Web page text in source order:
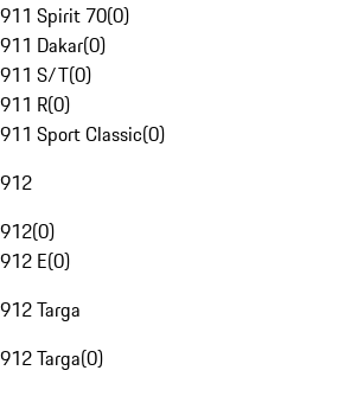
911 Spirit 70(0)
911 Dakar(0)
911 S/T(0)
911 R(0)
911 Sport Classic(0)
912
912(0)
912 E(0)
912 Targa
912 Targa(0)